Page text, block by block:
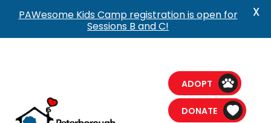
ADOPT
DONATE
PAWesome Kids Camp registration is open for
Sessions B and C!
X